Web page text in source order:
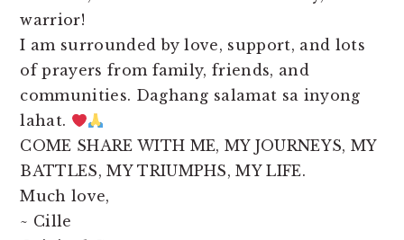
warrior!
I am surrounded by love, support, and lots
of prayers from family, friends, and
communities. Daghang salamat sa inyong
lahat.
COME SHARE WITH ME, MY JOURNEYS, MY
BATTLES, MY TRIUMPHS, MY LIFE.
Much love,
~ Cille